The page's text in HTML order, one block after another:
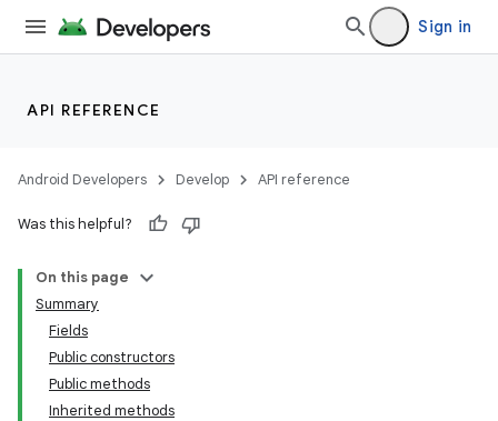
Sign in
API REFERENCE
Android Developers Develop API reference
Was this helpful?
On this page
Summary
Fields
Public constructors
Public methods
Inherited methods